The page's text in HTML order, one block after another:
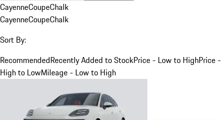
CayenneCoupeChalk
CayenneCoupeChalk
Sort By:
RecommendedRecently Added to StockPrice - Low to HighPrice -
High to LowMileage - Low to High